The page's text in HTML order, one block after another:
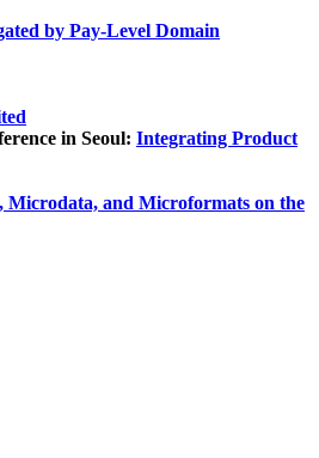
by Pay-Level Domain
in Seoul: Integrating Product
Microdata, and Microformats on the